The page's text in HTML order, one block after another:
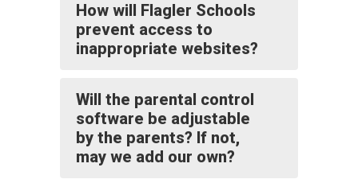
How will Flagler Schools
prevent access to
inappropriate websites?
Will the parental control
software be adjustable
by the parents? If not,
may we add our own?